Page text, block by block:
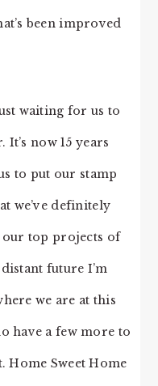
been improved
waiting for us to
now 15 years
to put our stamp
we’ve definitely
our top projects of
future I’m
we are at this
have a few more to
Home Sweet Home